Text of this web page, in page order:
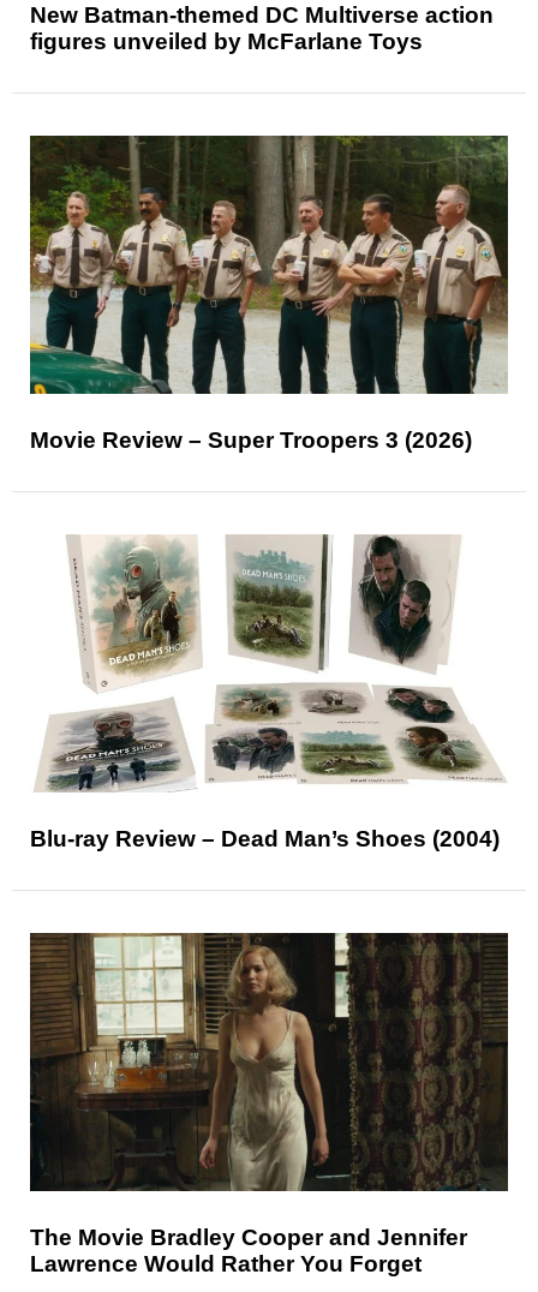
New Batman-themed DC Multiverse action
figures unveiled by McFarlane Toys
Movie Review – Super Troopers 3 (2026)
Blu-ray Review – Dead Man’s Shoes (2004)
The Movie Bradley Cooper and Jennifer
Lawrence Would Rather You Forget